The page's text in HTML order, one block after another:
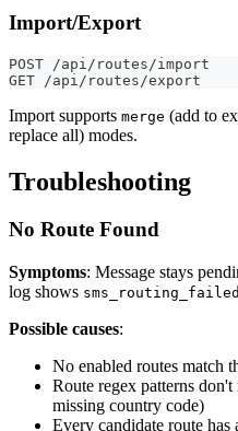
Import/Export
POST /api/routes/import
GET /api/routes/export
Import supports merge (add to
replace all) modes.
Troubleshooting
No Route Found
Symptoms: Message stays
log shows sms_routing_failed
Possible causes:
No enabled routes match
Route regex patterns
missing country code)
Every candidate route has